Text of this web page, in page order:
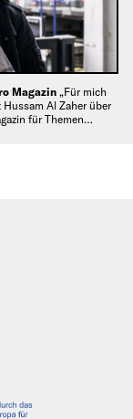
Magazin „Für mich
Al Zaher über
für Themen…